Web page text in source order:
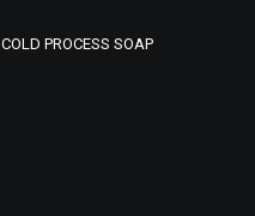
COLD PROCESS SOAP